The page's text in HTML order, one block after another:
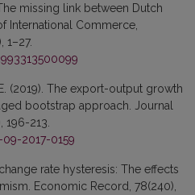
missing link between Dutch
International Commerce,
1–27.
(2019). The export-output growth
bootstrap approach. Journal
196-213.
2017-0159
rate hysteresis: The effects
Economic Record, 78(240),